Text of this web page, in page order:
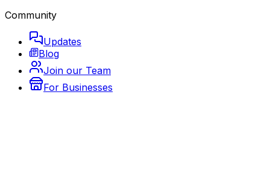
Community
Updates
Blog
Join our Team
For Businesses